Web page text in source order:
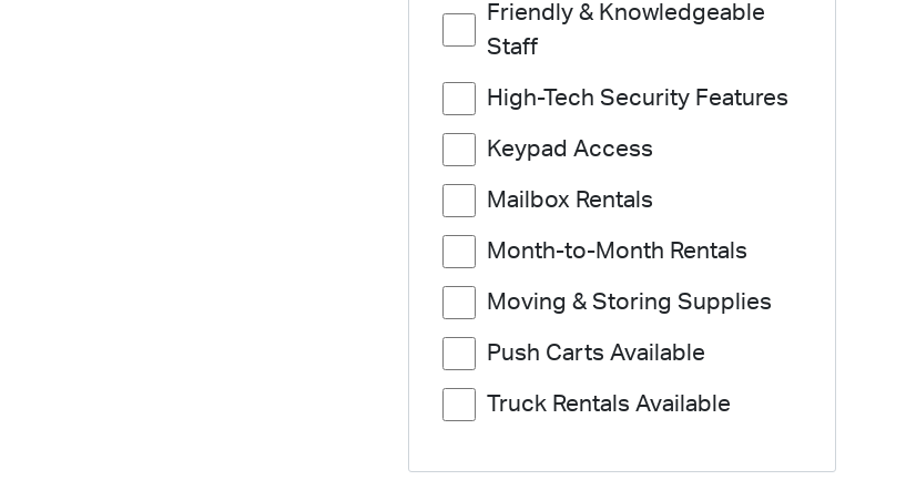
Friendly & Knowledgeable
Staff
High-Tech Security Features
Keypad Access
Mailbox Rentals
Month-to-Month Rentals
Moving & Storing Supplies
Push Carts Available
Truck Rentals Available